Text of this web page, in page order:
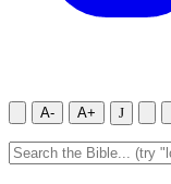
A- A+ J